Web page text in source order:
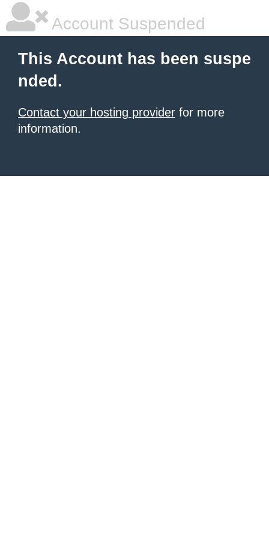
Account Suspended
This Account has been suspe
nded.
Contact your hosting provider for more
information.